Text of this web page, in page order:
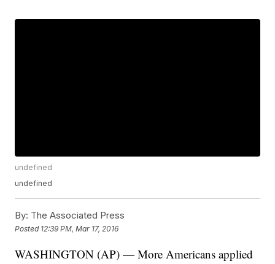
undefined
undefined
By: The Associated Press
Posted 12:39 PM, Mar 17, 2016
WASHINGTON (AP) — More Americans applied